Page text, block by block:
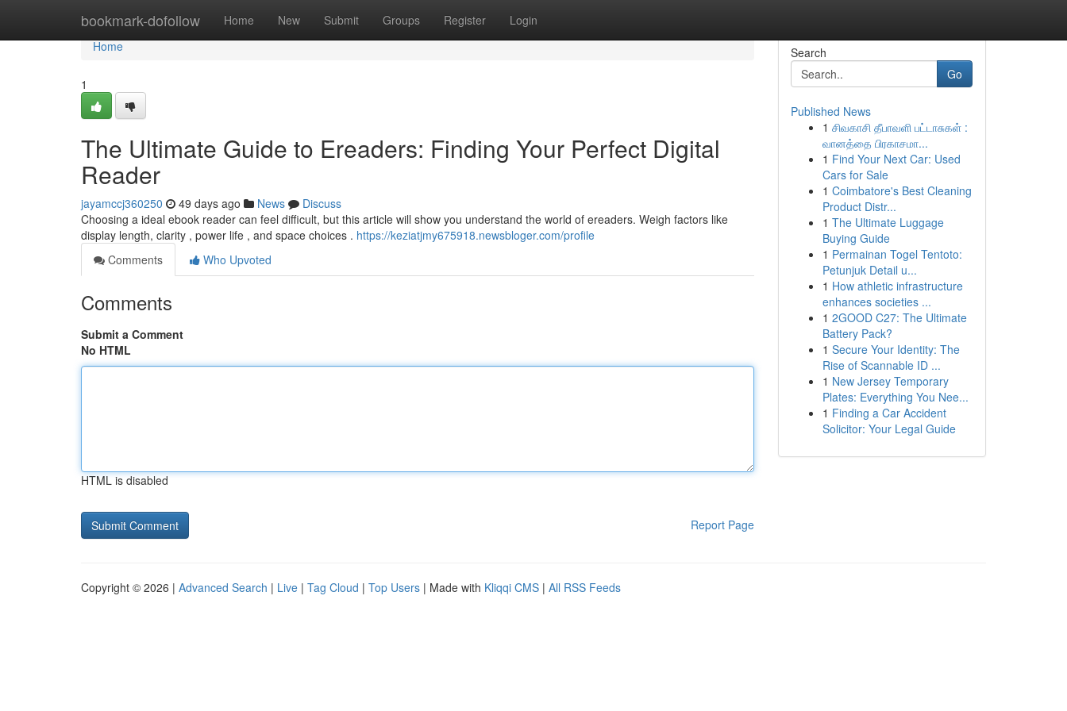
bookmark-dofollow Home New Submit Groups Register Login
Home
Home
1
The Ultimate Guide to Ereaders: Finding Your Perfect Digital
Reader
jayamccj360250 49 days ago News
Discuss
Choosing a ideal ebook reader can feel difficult, but this article will show you understand the world of ereaders. Weigh factors like
display length, clarity , power life , and space choices . https://keziatjmy675918.newsbloger.com/profile
Comments
Who Upvoted
Comments
Submit a Comment
No HTML
HTML is disabled
Report Page
Search
Go
Published News
1 சிவகாசி தீபாவளி பட்டாசுகள் :
வானத்தை பிரகாசமா...
1 Find Your Next Car: Used
Cars for Sale
1 Coimbatore's Best Cleaning
Product Distr...
1 The Ultimate Luggage
Buying Guide
1 Permainan Togel Tentoto:
Petunjuk Detail u...
1 How athletic infrastructure
enhances societies ...
1 2GOOD C27: The Ultimate
Battery Pack?
1 Secure Your Identity: The
Rise of Scannable ID ...
1 New Jersey Temporary
Plates: Everything You Nee...
1 Finding a Car Accident
Solicitor: Your Legal Guide
Copyright © 2026 | Advanced Search | Live | Tag Cloud | Top Users | Made with Kliqqi CMS | All RSS Feeds